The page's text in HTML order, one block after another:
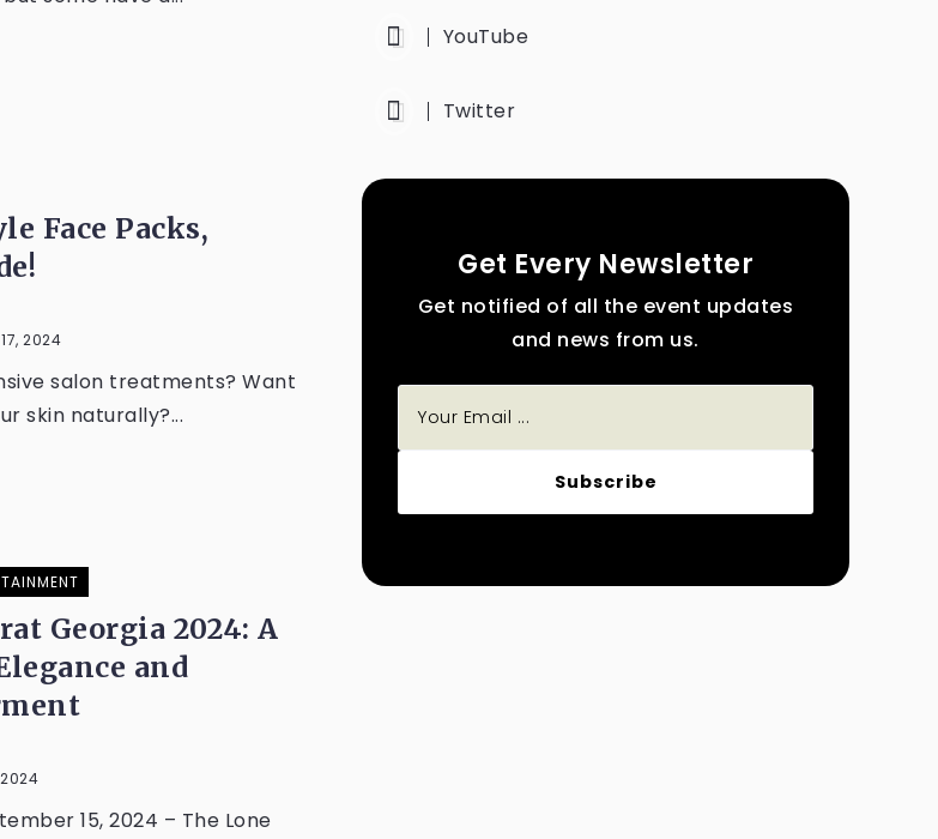
Face Packs,
2024
salon treatments? Want
skin naturally?...
Georgia 2024: A
and
15, 2024 – The Lone
YouTube
Twitter
Get Every Newsletter
Get notified of all the event updates
and news from us.
Subscribe